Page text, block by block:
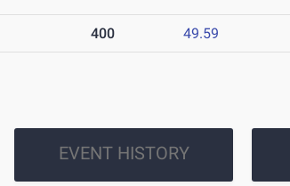
400 49.59
EVENT HISTORY